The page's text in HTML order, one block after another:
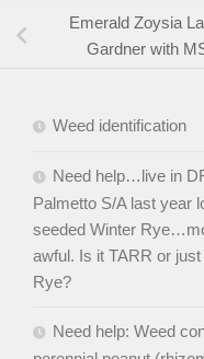
Emerald Zoysia
Gardner with
Weed identification
Need help…live in
Palmetto S/A last year
seeded Winter
awful. Is it TARR or
Rye?
Need help: Weed